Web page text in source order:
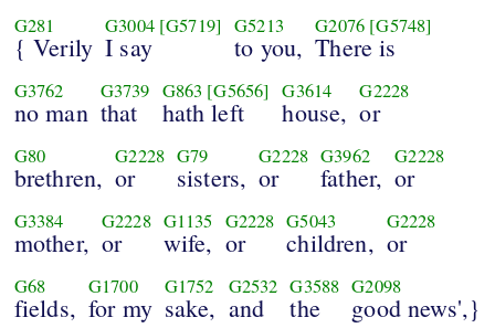
G281
{ Verily
G3004 [G5719]
I say
G5213
to you,
G2076 [G5748]
There is
G3762
no man
G3739
that
G863 [G5656]
hath left
G3614
house,
G2228
or
G80
brethren,
G2228
or
G79
sisters,
G2228
or
G3962
father,
G2228
or
G3384
mother,
G2228
or
G1135
wife,
G2228
or
G5043
children,
G2228
or
G68
fields,
G1700
for my
G1752
sake,
G2532
and
G3588
the
G2098
good news',}